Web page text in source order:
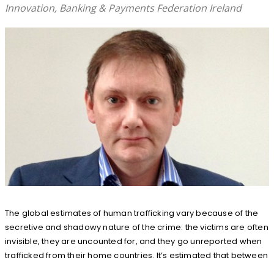
Innovation, Banking & Payments Federation Ireland
The global estimates of human trafficking vary because of the
secretive and shadowy nature of the crime: the victims are often
invisible, they are uncounted for, and they go unreported when
trafficked from their home countries. It’s estimated that between